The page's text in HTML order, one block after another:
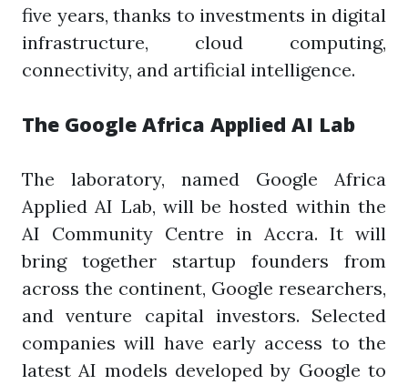
five years, thanks to investments in digital
infrastructure, cloud computing,
connectivity, and artificial intelligence.
The Google Africa Applied AI Lab
The laboratory, named Google Africa
Applied AI Lab, will be hosted within the
AI Community Centre in Accra. It will
bring together startup founders from
across the continent, Google researchers,
and venture capital investors. Selected
companies will have early access to the
latest AI models developed by Google to